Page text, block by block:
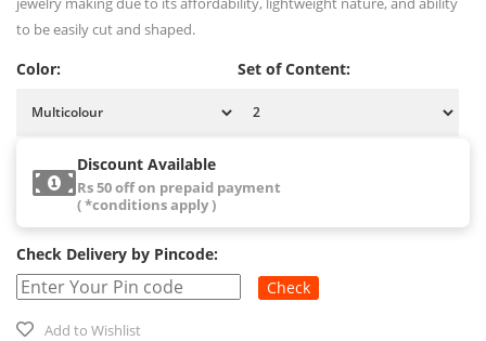
to be easily cut and shaped.
Color: Set of Content:
Discount Available
Rs 50 off on prepaid payment
( *conditions apply )
Check Delivery by Pincode:
Check
Add to Wishlist